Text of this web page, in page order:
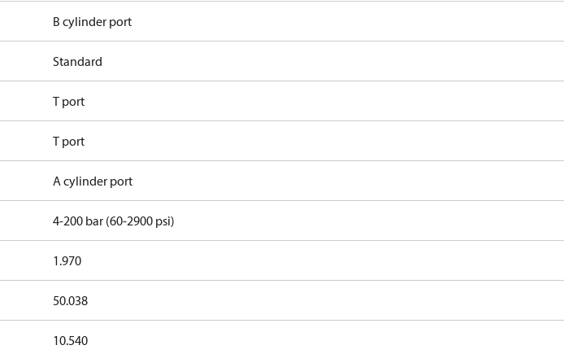
B cylinder port
Standard
T port
T port
A cylinder port
4-200 bar (60-2900 psi)
1.970
50.038
10.540